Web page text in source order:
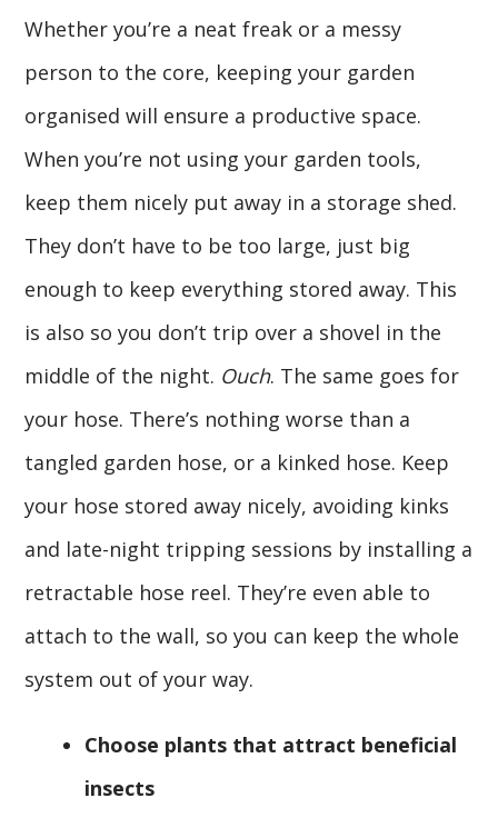
Whether you’re a neat freak or a messy
person to the core, keeping your garden
organised will ensure a productive space.
When you’re not using your garden tools,
keep them nicely put away in a storage shed.
They don’t have to be too large, just big
enough to keep everything stored away. This
is also so you don’t trip over a shovel in the
middle of the night. Ouch. The same goes for
your hose. There’s nothing worse than a
tangled garden hose, or a kinked hose. Keep
your hose stored away nicely, avoiding kinks
and late-night tripping sessions by installing a
retractable hose reel. They’re even able to
attach to the wall, so you can keep the whole
system out of your way.
Choose plants that attract beneficial
insects